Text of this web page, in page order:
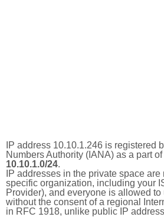
IP address 10.10.1.246 is registered
Numbers Authority (IANA) as a part
10.10.1.0/24.
IP addresses in the private space
specific organization, including your
Provider), and everyone is allowed
without the consent of a regional
in RFC 1918, unlike public IP